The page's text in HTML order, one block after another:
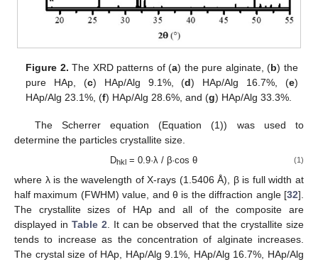
Figure 2. The XRD patterns of (a) the pure alginate, (b) the
pure HAp, (c) HAp/Alg 9.1%, (d) HAp/Alg 16.7%, (e)
HAp/Alg 23.1%, (f) HAp/Alg 28.6%, and (g) HAp/Alg 33.3%.
The Scherrer equation (Equation (1)) was used to
determine the particles crystallite size.
Dhkl = 0.9·λ / β·cos θ (1)
where λ is the wavelength of X-rays (1.5406 Å), β is full width at
half maximum (FWHM) value, and θ is the diffraction angle [32].
The crystallite sizes of HAp and all of the composite are
displayed in Table 2 . It can be observed that the crystallite size
tends to increase as the concentration of alginate increases.
The crystal size of HAp, HAp/Alg 9.1%, HAp/Alg 16.7%, HAp/Alg